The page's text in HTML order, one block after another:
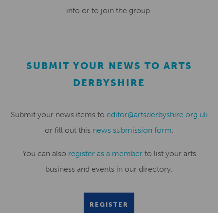
info or to join the group.
SUBMIT YOUR NEWS TO ARTS
DERBYSHIRE
Submit your news items to editor@artsderbyshire.org.uk
or fill out this news submission form.
You can also register as a memberto list your arts
business and events in our directory.
REGISTER